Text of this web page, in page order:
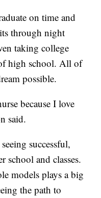
on time and
through night
taking college
high school. All of
possible.
because I love
said.
successful,
school and classes.
models plays a big
the path to